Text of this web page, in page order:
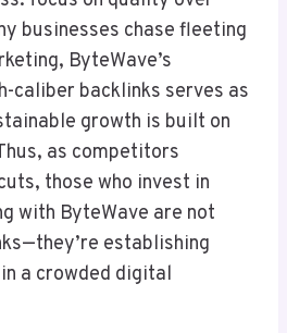
businesses chase fleeting
ByteWave’s
caliber backlinks serves as
growth is built on
as competitors
those who invest in
with ByteWave are not
establishing
a crowded digital